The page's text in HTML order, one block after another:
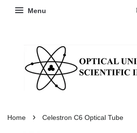
Menu
Home › Celestron C6 Optical Tube